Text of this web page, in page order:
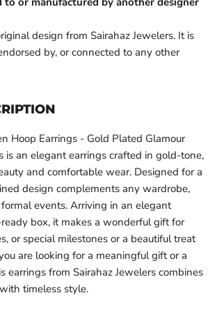
design from Sairahaz Jewelers. It is
by, or connected to any other
Hoop Earrings - Gold Plated Glamour
is an elegant earrings crafted in gold-tone,
and comfortable wear. Designed for a
design complements any wardrobe,
events. Arriving in an elegant
box, it makes a wonderful gift for
or special milestones or a beautiful treat
are looking for a meaningful gift or a
earrings from Sairahaz Jewelers combines
timeless style.